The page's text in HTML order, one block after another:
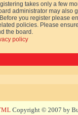
takes only a few
administrator may also
you register please
policies. Please
the board.
policy
Copyright © 2007 by